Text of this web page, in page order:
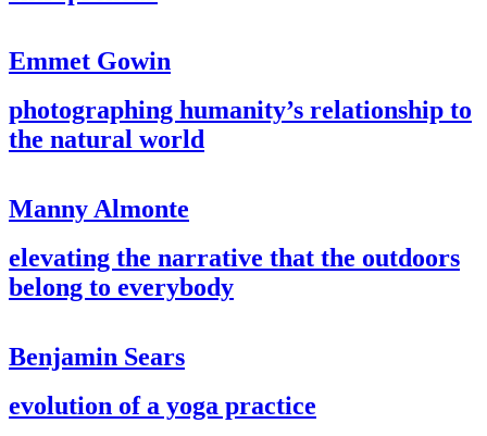
Emmet Gowin
photographing humanity’s relationship to
the natural world
Manny Almonte
elevating the narrative that the outdoors
belong to everybody
Benjamin Sears
evolution of a yoga practice